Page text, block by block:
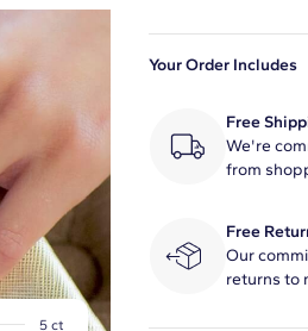
5 ct
Your Order Includes
Free
We're
from
Free
Our
returns to